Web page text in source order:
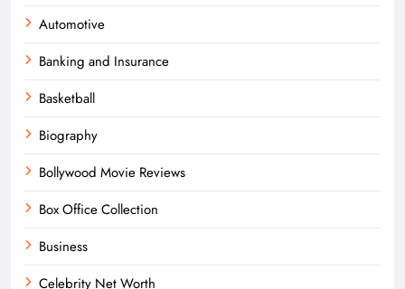
Automotive
Banking and Insurance
Basketball
Biography
Bollywood Movie Reviews
Box Office Collection
Business
Celebrity Net Worth